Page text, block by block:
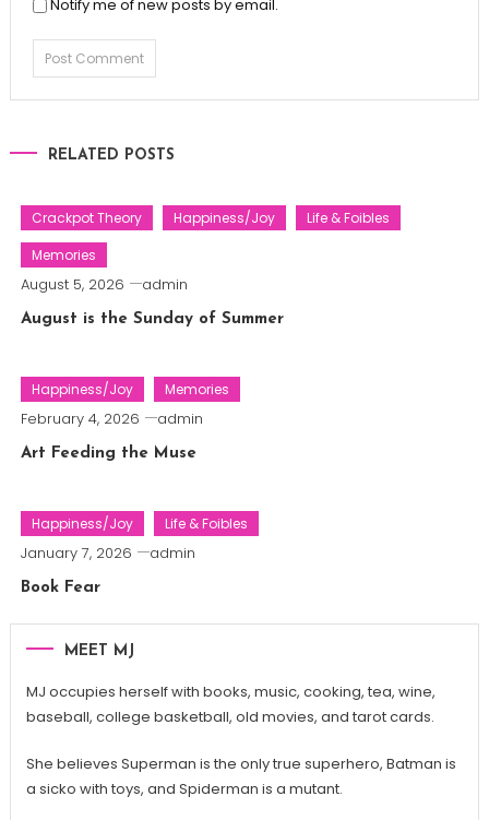
Notify me of new posts by email.
RELATED POSTS
Crackpot Theory Happiness/Joy
Life & Foibles
Memories
August 5, 2026 admin
August is the Sunday of Summer
Happiness/Joy Memories
February 4, 2026 admin
Art Feeding the Muse
Happiness/Joy Life & Foibles
January 7, 2026 admin
Book Fear
MEET MJ
MJ occupies herself with books, music, cooking, tea, wine,
baseball, college basketball, old movies, and tarot cards.
She believes Superman is the only true superhero, Batman is
a sicko with toys, and Spiderman is a mutant.